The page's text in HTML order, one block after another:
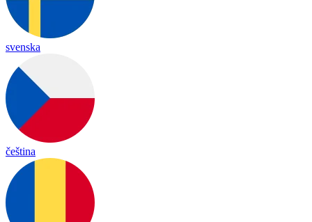
svenska
čeština